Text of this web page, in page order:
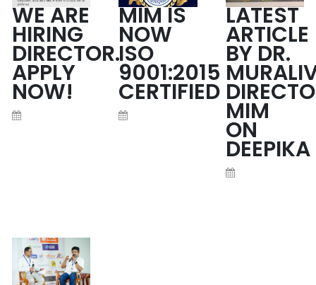
WE ARE
HIRING
DIRECTOR.
APPLY
NOW!
MIM IS
NOW
ISO
9001:2015
CERTIFIED
LATEST
ARTICLE
BY DR.
MIM
ON
DEEPIKA